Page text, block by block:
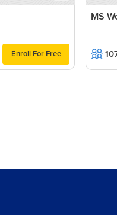
Enroll For Free
MS